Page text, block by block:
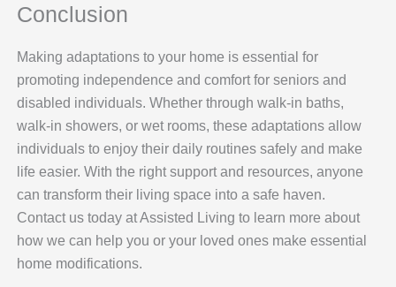
Conclusion
Making adaptations to your home is essential for
promoting independence and comfort for seniors and
disabled individuals. Whether through walk-in baths,
walk-in showers, or wet rooms, these adaptations allow
individuals to enjoy their daily routines safely and make
life easier. With the right support and resources, anyone
can transform their living space into a safe haven.
Contact us today at Assisted Living to learn more about
how we can help you or your loved ones make essential
home modifications.